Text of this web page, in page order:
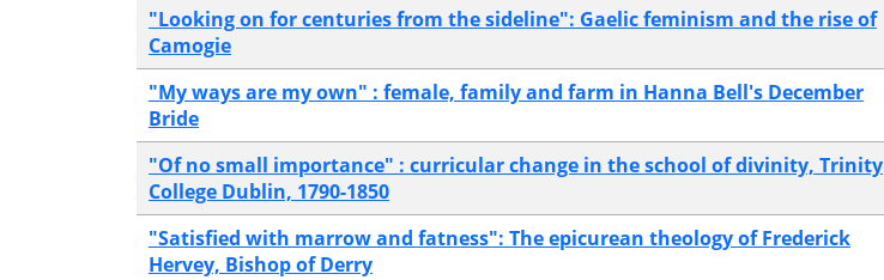
"Looking on for centuries from the sideline": Gaelic feminism and the rise of
Camogie
"My ways are my own" : female, family and farm in Hanna Bell's December
Bride
"Of no small importance" : curricular change in the school of divinity, Trinity
College Dublin, 1790-1850
"Satisfied with marrow and fatness": The epicurean theology of Frederick
Hervey, Bishop of Derry